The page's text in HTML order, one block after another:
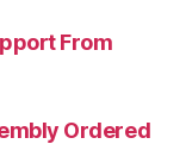
From
Ordered